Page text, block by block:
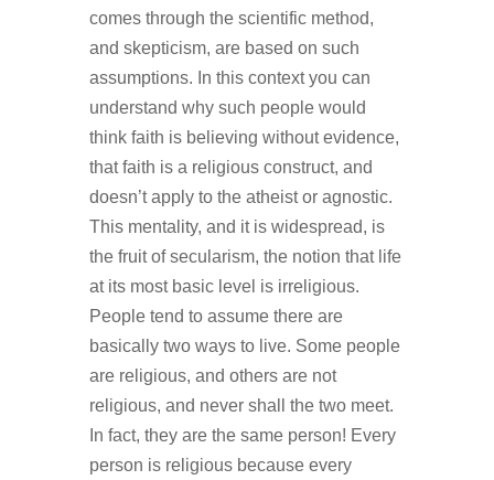
comes through the scientific method,
and skepticism, are based on such
assumptions. In this context you can
understand why such people would
think faith is believing without evidence,
that faith is a religious construct, and
doesn’t apply to the atheist or agnostic.
This mentality, and it is widespread, is
the fruit of secularism, the notion that life
at its most basic level is irreligious.
People tend to assume there are
basically two ways to live. Some people
are religious, and others are not
religious, and never shall the two meet.
In fact, they are the same person! Every
person is religious because every